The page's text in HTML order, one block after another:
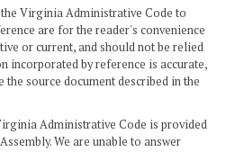
Virginia Administrative Code to
are for the reader's convenience
or current, and should not be relied
incorporated by reference is accurate,
the source document described in the
Administrative Code is provided
We are unable to answer